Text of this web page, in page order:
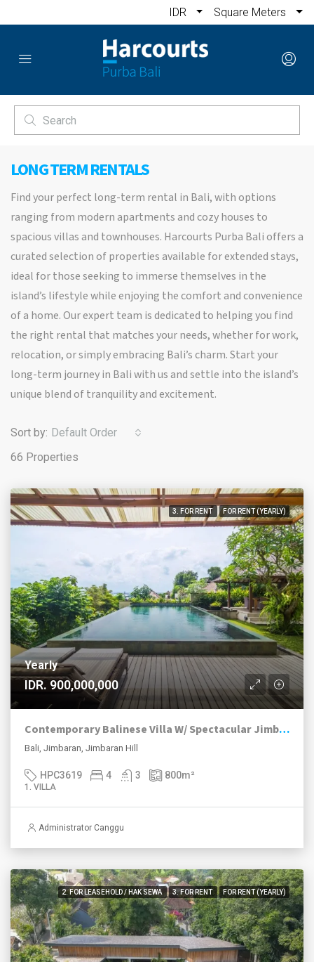
IDR Square Meters
LONG TERM RENTALS
Find your perfect long-term rental in Bali, with options
ranging from modern apartments and cozy houses to
spacious villas and townhouses. Harcourts Purba Bali offers a
curated selection of properties available for extended stays,
ideal for those seeking to immerse themselves in the
island’s lifestyle while enjoying the comfort and convenience
of a home. Our expert team is dedicated to helping you find
the right rental that matches your needs, whether for work,
relocation, or simply embracing Bali’s charm. Start your
long-term journey in Bali with us and settle into the island’s
unique blend of tranquility and excitement.
66 Properties
Sort by: Default Order
3. FOR RENT FOR RENT (YEARLY)
Yearly
IDR. 900,000,000
Contemporary Balinese Villa W/ Spectacular Jimbaran Bay View
Bali, Jimbaran, Jimbaran Hill
HPC3619 4 3 800m²
1. VILLA
Administrator Canggu
2. FOR LEASEHOLD / HAK SEWA 3. FOR RENT FOR RENT (YEARLY)